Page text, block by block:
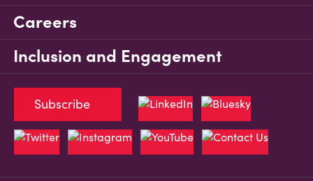
Careers
Inclusion and Engagement
Subscribe